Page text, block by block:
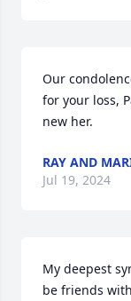
Our
for your loss,
new her.
RAY AND
Jul 19, 2024
My deepest
be friends